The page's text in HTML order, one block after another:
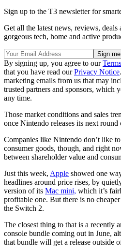
Sign up to the T3 newsletter for
Get all the latest news, reviews, deals
gorgeous tech, home and active
By signing up, you agree to our
that you have read ourPrivacy Notice
marketing emails from us that may
trusted partners and sponsors, which
any time.
Those market conditions and sales
once Nintendo releases its next
Companies like Nintendo don’t like
consumer goods, though, and right
between shareholder value and
Just this week, Apple showed one
headlines around price rises, by
version of its Mac mini, which it’s
profitable one. But there is no
the Switch 2.
The closest thing to that is a recently
console bundle coming out in June,
that bundle will get a release outside